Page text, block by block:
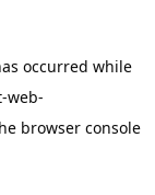
occurred while
web-
browser console